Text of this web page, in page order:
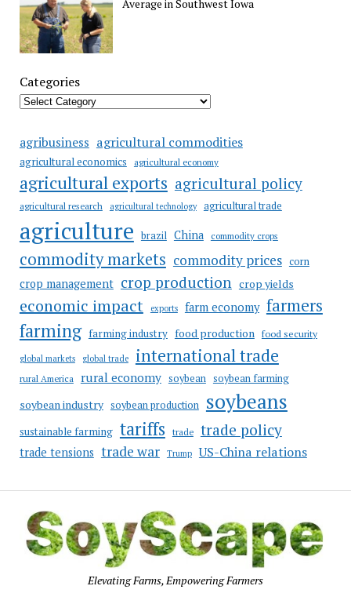
Average in Southwest Iowa
Categories
agribusiness agricultural commodities
agricultural economics agricultural economy
agricultural exports agricultural policy
agricultural research agricultural technology agricultural trade
agriculture brazil China commodity crops
commodity markets commodity prices corn
crop management crop production crop yields
economic impact exports farm economy farmers
farming farming industry food production food security
global markets global trade international trade
rural America rural economy soybean soybean farming
soybean industry soybean production soybeans
sustainable farming tariffs trade trade policy
trade tensions trade war Trump US-China relations
Elevating Farms, Empowering Farmers